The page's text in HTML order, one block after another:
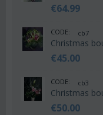
€64.99
CODE: cb7
Christmas
€45.00
CODE: cb3
Christmas
€50.00